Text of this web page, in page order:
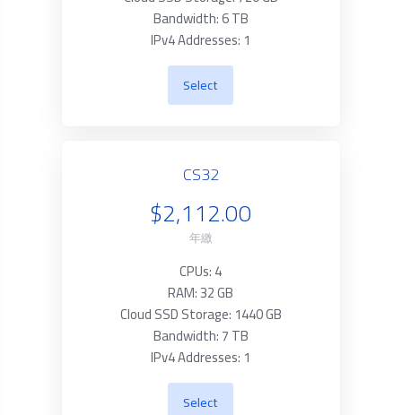
Bandwidth: 6 TB
IPv4 Addresses: 1
Select
CS32
$2,112.00
年繳
CPUs: 4
RAM: 32 GB
Cloud SSD Storage: 1440 GB
Bandwidth: 7 TB
IPv4 Addresses: 1
Select